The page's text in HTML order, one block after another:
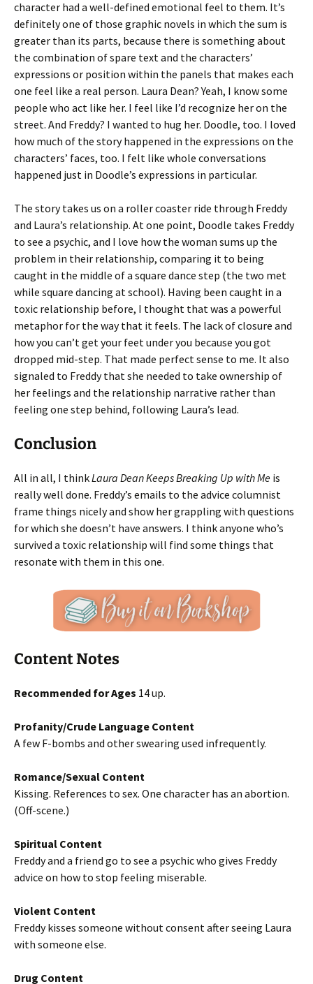
character had a well-defined emotional feel to them. It’s
definitely one of those graphic novels in which the sum is
greater than its parts, because there is something about
the combination of spare text and the characters’
expressions or position within the panels that makes each
one feel like a real person. Laura Dean? Yeah, I know some
people who act like her. I feel like I’d recognize her on the
street. And Freddy? I wanted to hug her. Doodle, too. I loved
how much of the story happened in the expressions on the
characters’ faces, too. I felt like whole conversations
happened just in Doodle’s expressions in particular.
The story takes us on a roller coaster ride through Freddy
and Laura’s relationship. At one point, Doodle takes Freddy
to see a psychic, and I love how the woman sums up the
problem in their relationship, comparing it to being
caught in the middle of a square dance step (the two met
while square dancing at school). Having been caught in a
toxic relationship before, I thought that was a powerful
metaphor for the way that it feels. The lack of closure and
how you can’t get your feet under you because you got
dropped mid-step. That made perfect sense to me. It also
signaled to Freddy that she needed to take ownership of
her feelings and the relationship narrative rather than
feeling one step behind, following Laura’s lead.
Conclusion
All in all, I thinkLaura Dean Keeps Breaking Up with Me is
really well done. Freddy’s emails to the advice columnist
frame things nicely and show her grappling with questions
for which she doesn’t have answers. I think anyone who’s
survived a toxic relationship will find some things that
resonate with them in this one.
Content Notes
Recommended for Ages 14 up.
Profanity/Crude Language Content
A few F-bombs and other swearing used infrequently.
Romance/Sexual Content
Kissing. References to sex. One character has an abortion.
(Off-scene.)
Spiritual Content
Freddy and a friend go to see a psychic who gives Freddy
advice on how to stop feeling miserable.
Violent Content
Freddy kisses someone without consent after seeing Laura
with someone else.
Drug Content